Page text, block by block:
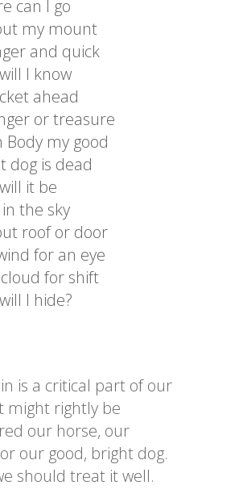
can I go
my mount
and quick
I know
ahead
or treasure
Body my good
dog is dead
it be
the sky
roof or door
for an eye
for shift
I hide?
is a critical part of our
rightly be
our horse, our
our good, bright dog.
should treat it well.